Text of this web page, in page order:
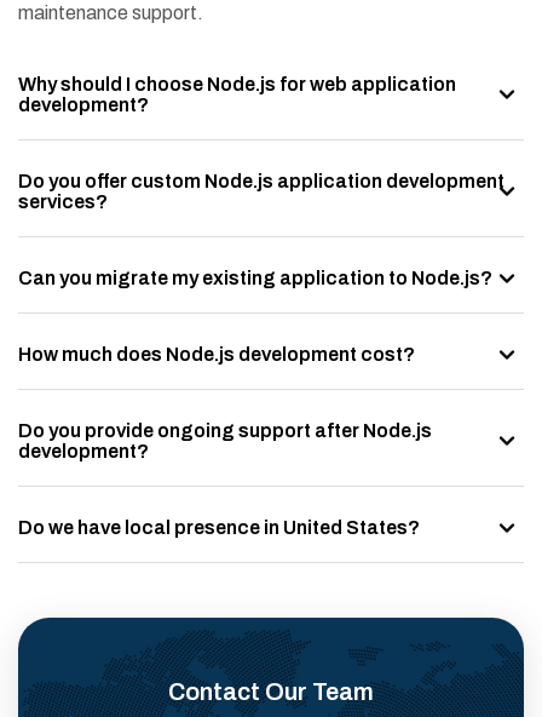
maintenance support.
Why should I choose Node.js for web application
development?
Do you offer custom Node.js application development
services?
Can you migrate my existing application to Node.js?
How much does Node.js development cost?
Do you provide ongoing support after Node.js
development?
Do we have local presence in United States?
Contact Our Team